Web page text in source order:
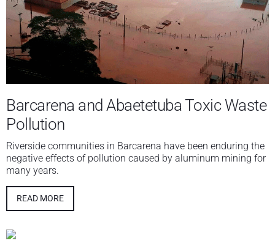
Barcarena and Abaetetuba Toxic Waste
Pollution
Riverside communities in Barcarena have been enduring the
negative effects of pollution caused by aluminum mining for
many years.
READ MORE